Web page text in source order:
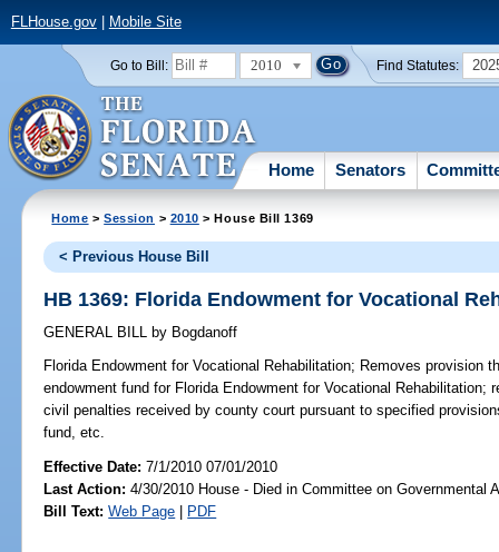
FLHouse.gov| Mobile Site
Go to Bill: 2010 Find Statutes:
Home Senators
Home >Session > 2010 > House Bill 1369
< Previous House Bill
HB 1369: Florida Endowment for Vocational
GENERAL BILL by Bogdanoff
Florida Endowment for Vocational Rehabilitation; Removes provision
endowment fund for Florida Endowment for Vocational
civil penalties received by county court pursuant to specified
fund, etc.
Effective Date:7/1/2010 07/01/2010
Last Action: 4/30/2010 House - Died in Committee on Governmental
Bill Text: Web Page | PDF